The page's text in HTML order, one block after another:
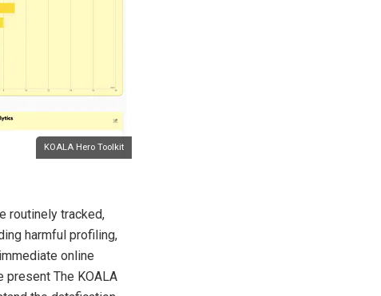
KOALA Hero Toolkit
routinely tracked,
harmful profiling,
online
present The KOALA